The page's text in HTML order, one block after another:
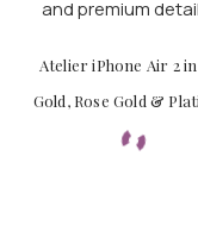
Atelier iPhone Air 2 in
Gold, Rose Gold &